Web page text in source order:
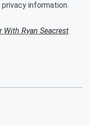
information.
With Ryan Seacrest